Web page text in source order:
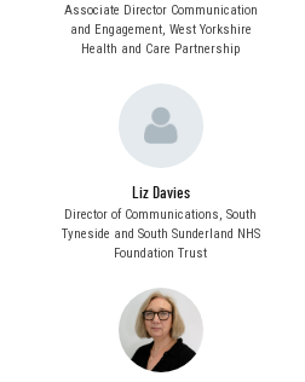
Associate Director Communication
and Engagement, West Yorkshire
Health and Care Partnership
Liz Davies
Director of Communications, South
Tyneside and South Sunderland NHS
Foundation Trust